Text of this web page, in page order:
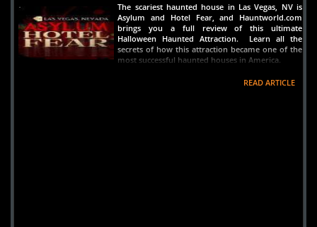
The scariest haunted house in Las Vegas, NV is
Asylum and Hotel Fear, and Hauntworld.com
brings you a full review of this ultimate
Halloween Haunted Attraction. Learn all the
secrets of how this attraction became one of the
most successful haunted houses in America.
READ ARTICLE